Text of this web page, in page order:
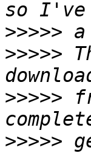
>>>>>
>>>>>
>>>>>
>>>>>